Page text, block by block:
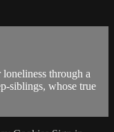
through a
siblings, whose true